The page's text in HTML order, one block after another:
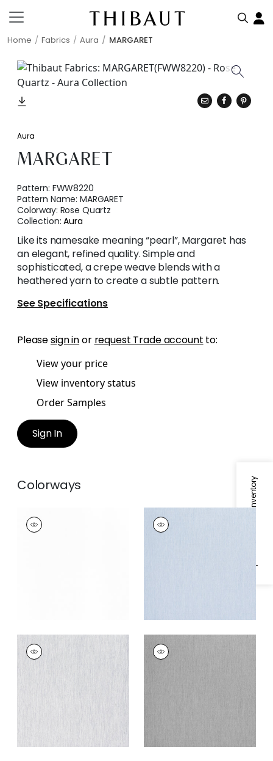
Home Fabrics Aura MARGARET
Specifications & Inventory
Aura
MARGARET
Pattern: FWW8220
Pattern Name:MARGARET
Colorway: Rose Quartz
Collection:Aura
Like its namesake meaning “pearl”, Margaret has
an elegant, refined quality. Simple and
sophisticated, a crepe weave blends with a
heathered yarn to create a subtle pattern.
See Specifications
Pleasesign inor request Trade account to:
View your price
View inventory status
Order Samples
Sign In
Colorways
MARGARET
Fabric
MARGARET
Fabric
MARGARET
Fabric
MARGARET
Fabric